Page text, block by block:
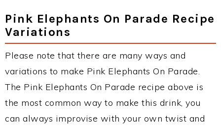
Pink Elephants On Parade Recipe
Variations
Please note that there are many ways and
variations to make Pink Elephants On Parade.
The Pink Elephants On Parade recipe above is
the most common way to make this drink, you
can always improvise with your own twist and